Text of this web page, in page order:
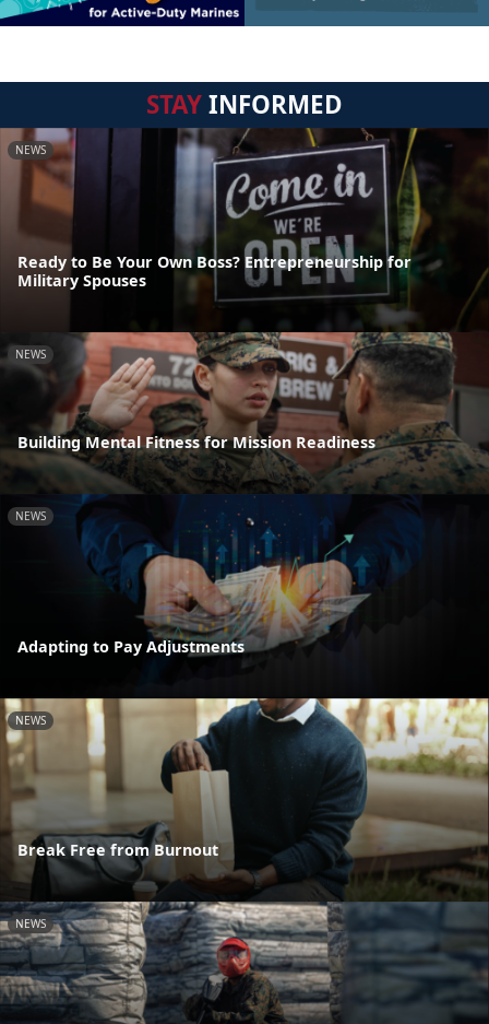
STAYINFORMED
NEWS
Ready to Be Your Own Boss? Entrepreneurship for
Military Spouses
NEWS
Building Mental Fitness for Mission Readiness
NEWS
Adapting to Pay Adjustments
NEWS
Break Free from Burnout
NEWS